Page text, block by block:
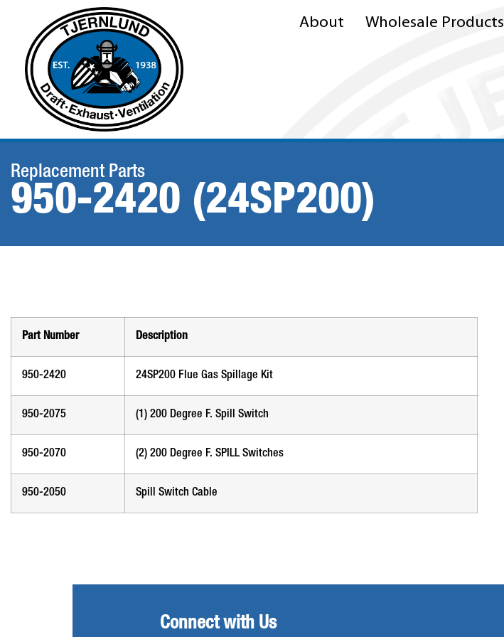
About Wholesale Products
Replacement Parts
950-2420 (24SP200)
Part Number Description
950-2420 24SP200 Flue Gas Spillage Kit
950-2075 (1) 200 Degree F. Spill Switch
950-2070 (2) 200 Degree F. SPILL Switches
950-2050 Spill Switch Cable
Connect with Us